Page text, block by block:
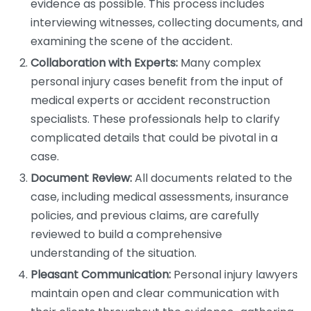
evidence as possible. This process includes
interviewing witnesses, collecting documents, and
examining the scene of the accident.
Collaboration with Experts: Many complex
personal injury cases benefit from the input of
medical experts or accident reconstruction
specialists. These professionals help to clarify
complicated details that could be pivotal in a
case.
Document Review:All documents related to the
case, including medical assessments, insurance
policies, and previous claims, are carefully
reviewed to build a comprehensive
understanding of the situation.
Pleasant Communication: Personal injury lawyers
maintain open and clear communication with